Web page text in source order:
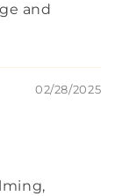
and
02/28/2025